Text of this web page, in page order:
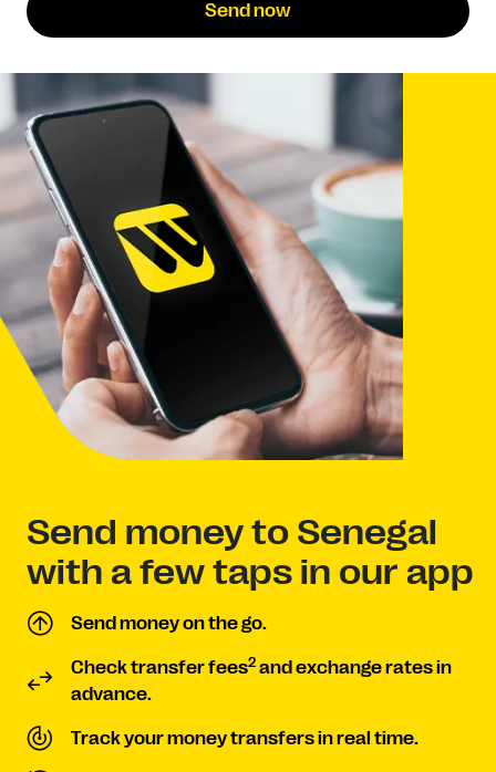
Send now
Send money to Senegal
with a few taps in our app
Send money on the go.
Check transfer fees2 and exchange rates in
advance.
Track your money transfers in real time.